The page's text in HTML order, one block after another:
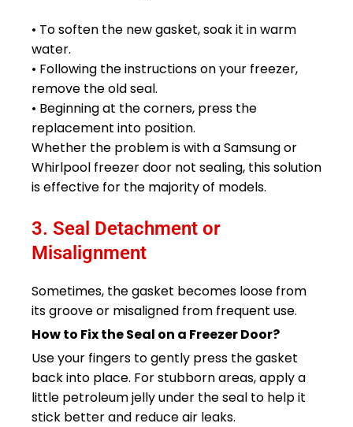
• To soften the new gasket, soak it in warm
water.
• Following the instructions on your freezer,
remove the old seal.
• Beginning at the corners, press the
replacement into position.
Whether the problem is with a Samsung or
Whirlpool freezer door not sealing, this solution
is effective for the majority of models.
3. Seal Detachment or
Misalignment
Sometimes, the gasket becomes loose from
its groove or misaligned from frequent use.
How to Fix the Seal on a Freezer Door?
Use your fingers to gently press the gasket
back into place. For stubborn areas, apply a
little petroleum jelly under the seal to help it
stick better and reduce air leaks.